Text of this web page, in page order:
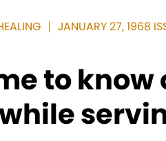
JANUARY 27, 1968
to know